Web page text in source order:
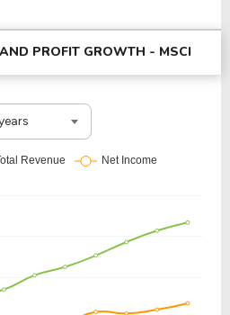
PROFIT GROWTH - MSCI